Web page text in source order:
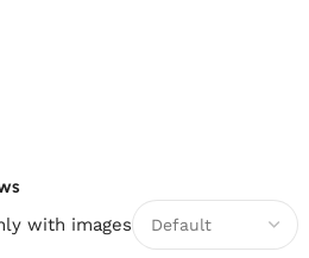
with images